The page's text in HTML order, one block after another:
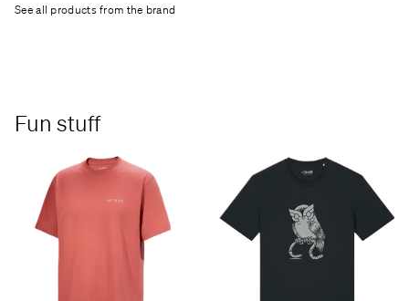
See all products from the brand
Fun stuff